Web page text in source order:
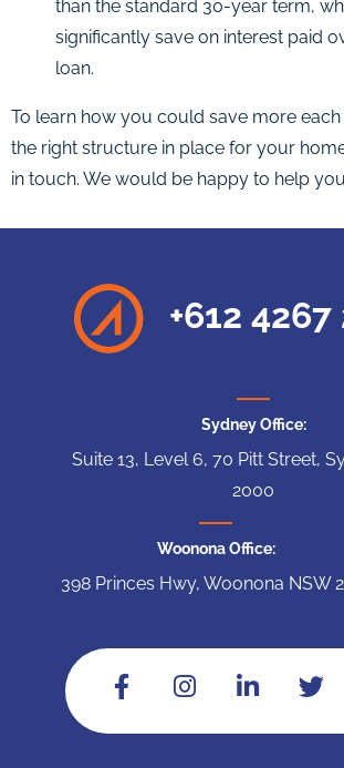
than the standard 30-year term,
significantly save on interest paid
loan.
To learn how you could save more
the right structure in place for your
in touch. We would be happy to help
+612 4267
Sydney Office:
Suite 13, Level 6, 70 Pitt Street,
2000
Woonona Office:
398 Princes Hwy, Woonona NSW